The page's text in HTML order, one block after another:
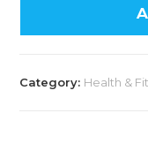
Category: Health &